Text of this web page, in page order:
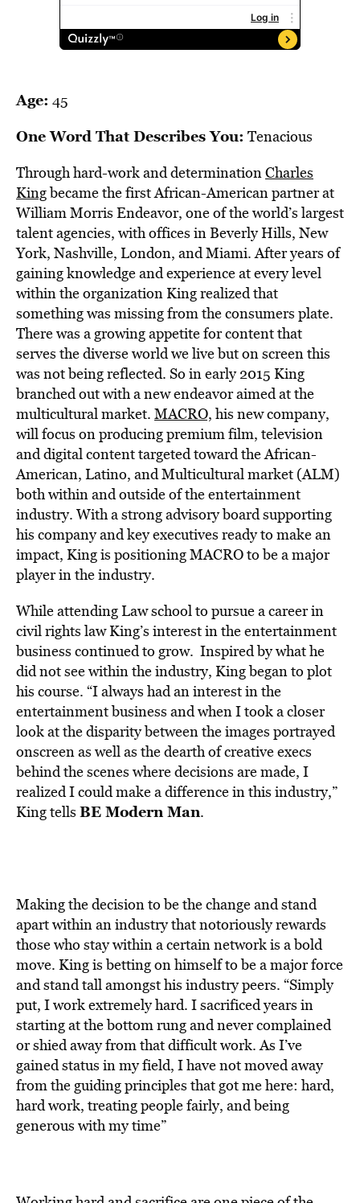
Age: 45
One Word That Describes You: Tenacious
Through hard-work and determinationCharles
Kingbecame the first African-American partner at
William Morris Endeavor, one of the world’s largest
talent agencies, with offices in Beverly Hills, New
York, Nashville, London, and Miami. After years of
gaining knowledge and experience at every level
within the organization King realized that
something was missing from the consumers plate.
There was a growing appetite for content that
serves the diverse world we live but on screen this
was not being reflected. So in early 2015 King
branched out with a new endeavor aimed at the
multicultural market. MACRO, his new company,
will focus on producing premium film, television
and digital content targeted toward the African-
American, Latino, and Multicultural market (ALM)
both within and outside of the entertainment
industry. With a strong advisory board supporting
his company and key executives ready to make an
impact, King is positioning MACRO to be a major
player in the industry.
While attending Law school to pursue a career in
civil rights law King’s interest in the entertainment
business continued to grow. Inspired by what he
did not see within the industry, King began to plot
his course. “I always had an interest in the
entertainment business and when I took a closer
look at the disparity between the images portrayed
onscreen as well as the dearth of creative execs
behind the scenes where decisions are made, I
realized I could make a difference in this industry,”
King tells BE Modern Man.
Making the decision to be the change and stand
apart within an industry that notoriously rewards
those who stay within a certain network is a bold
move. King is betting on himself to be a major force
and stand tall amongst his industry peers. “Simply
put, I work extremely hard. I sacrificed years in
starting at the bottom rung and never complained
or shied away from that difficult work. As I’ve
gained status in my field, I have not moved away
from the guiding principles that got me here: hard,
hard work, treating people fairly, and being
generous with my time”